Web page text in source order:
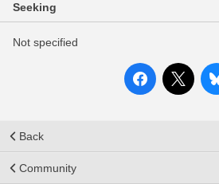
Seeking
Not specified
Back
Community